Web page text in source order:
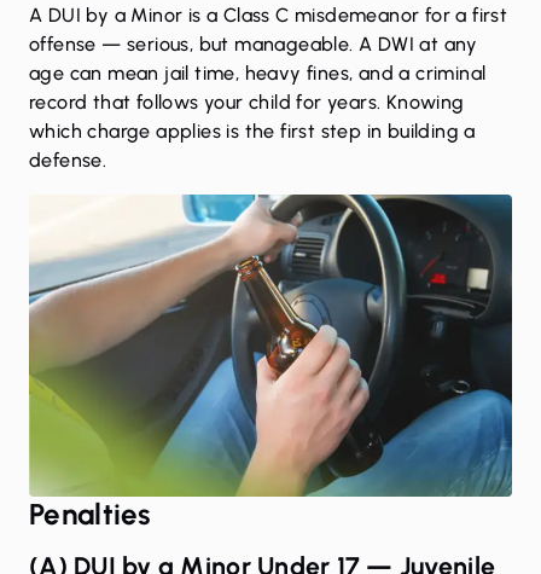
A DUI by a Minor is a Class C misdemeanor for a first
offense — serious, but manageable. A DWI at any
age can mean jail time, heavy fines, and a criminal
record that follows your child for years. Knowing
which charge applies is the first step in building a
defense.
Penalties
(A) DUI by a Minor Under 17 — Juvenile